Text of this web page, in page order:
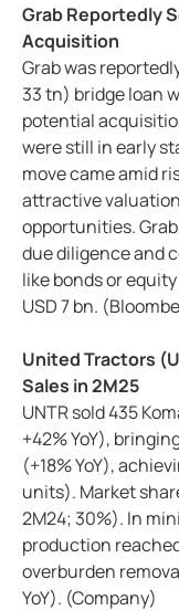
Grab Reportedly
Acquisition
Grab was
33 tn) bridge loan
potential
were still in early
move came amid
attractive
opportunities.
due diligence and
like bonds or
USD 7 bn.
United Tractors
Sales in 2M25
UNTR sold 435
+42% YoY),
(+18% YoY),
units). Market
2M24; 30%). In
production
overburden
YoY). (Company)